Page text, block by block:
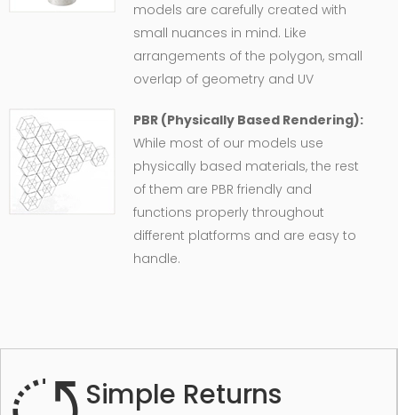
models are carefully created with
small nuances in mind. Like
arrangements of the polygon, small
overlap of geometry and UV
PBR (Physically Based Rendering):
While most of our models use
physically based materials, the rest
of them are PBR friendly and
functions properly throughout
different platforms and are easy to
handle.
Simple Returns